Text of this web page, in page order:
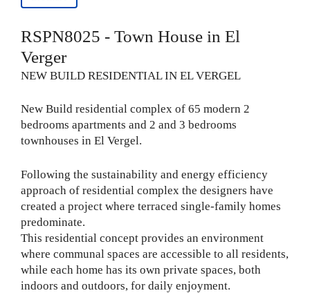
RSPN8025 - Town House in El
Verger
NEW BUILD RESIDENTIAL IN EL VERGEL
New Build residential complex of 65 modern 2
bedrooms apartments and 2 and 3 bedrooms
townhouses in El Vergel.
Following the sustainability and energy efficiency
approach of residential complex the designers have
created a project where terraced single-family homes
predominate.
This residential concept provides an environment
where communal spaces are accessible to all residents,
while each home has its own private spaces, both
indoors and outdoors, for daily enjoyment.